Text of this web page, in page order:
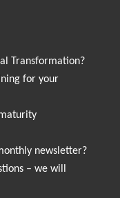
Transformation?
for your
newsletter?
– we will